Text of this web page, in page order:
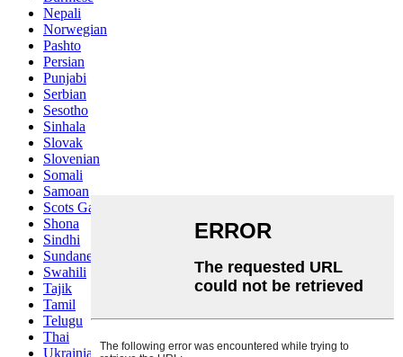
Nepali
Norwegian
Pashto
Persian
Punjabi
Serbian
Sesotho
Sinhala
Slovak
Slovenian
Somali
Samoan
Scots Gaelic
Shona
Sindhi
Sundanese
Swahili
Tajik
Tamil
Telugu
Thai
Ukrainian